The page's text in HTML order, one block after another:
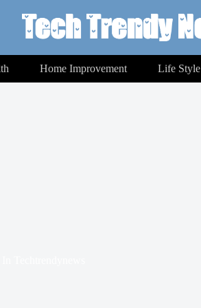
Home Improvement Life Style